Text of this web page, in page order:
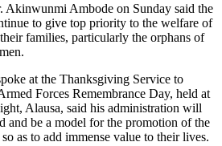
Akinwunmi Ambode on Sunday said the
to give top priority to the welfare of
families, particularly the orphans of
at the Thanksgiving Service to
Forces Remembrance Day, held at
Alausa, said his administration will
and be a model for the promotion of the
as to add immense value to their lives.